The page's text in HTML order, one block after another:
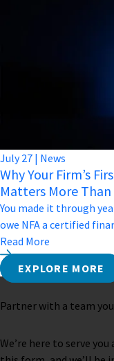
July 27 | News
Why Your Firm’s
Matters More Than
You made it through
owe NFA a certified
Read More
EXPLORE MORE
Partner with a team
We’re here to serve